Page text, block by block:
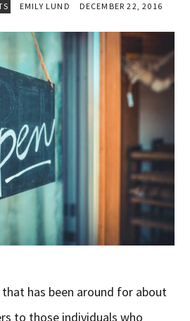
EMILY LUND DECEMBER 22, 2016
has been around for about
to those individuals who